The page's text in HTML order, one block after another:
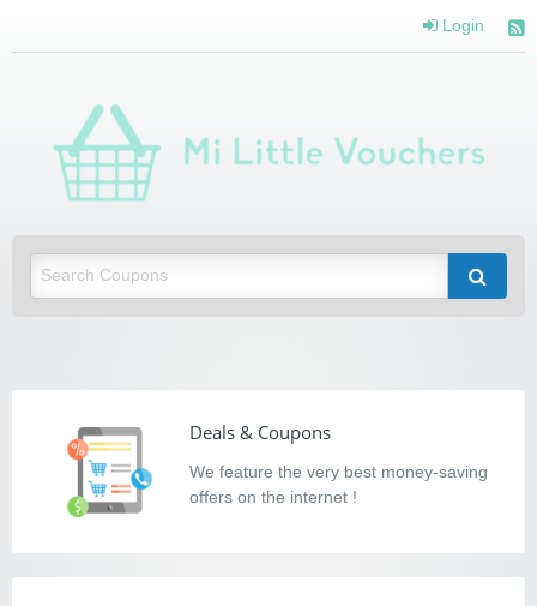
Login
Deals & Coupons
We feature the very best money-saving
offers on the internet !